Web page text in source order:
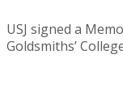
USJ signed a
Goldsmiths’